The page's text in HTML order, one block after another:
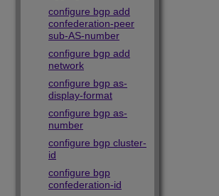
configure bgp add
confederation-peer
sub-AS-number
configure bgp add
network
configure bgp as-
display-format
configure bgp as-
number
configure bgp cluster-
id
configure bgp
confederation-id